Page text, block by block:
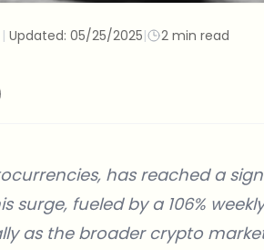
| Updated: 05/25/2025| 2 min read
has reached a
surge, fueled by a 106%
as the broader crypto